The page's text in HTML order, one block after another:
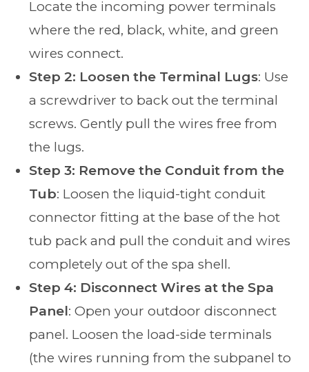
Locate the incoming power terminals
where the red, black, white, and green
wires connect.
Step 2: Loosen the Terminal Lugs: Use
a screwdriver to back out the terminal
screws. Gently pull the wires free from
the lugs.
Step 3: Remove the Conduit from the
Tub: Loosen the liquid-tight conduit
connector fitting at the base of the hot
tub pack and pull the conduit and wires
completely out of the spa shell.
Step 4: Disconnect Wires at the Spa
Panel: Open your outdoor disconnect
panel. Loosen the load-side terminals
(the wires running from the subpanel to